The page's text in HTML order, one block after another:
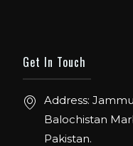
Get In Touch
Address:
Balochistan
Pakistan.